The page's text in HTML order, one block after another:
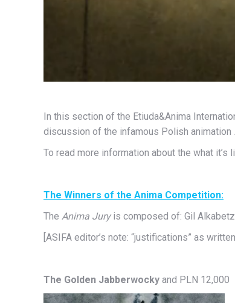
In this section of the Etiuda&Anima
discussion of the infamous Polish animation
To read more information about the what it’s
The Winners of the Anima Competition:
The Anima Juryis composed of: Gil
[ASIFA editor’s note: “justifications” as
The Golden Jabberwocky and PLN 12,000